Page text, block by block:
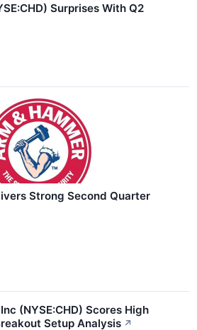
Surprises With Q2
Strong Second Quarter
(NYSE:CHD) Scores High
Setup Analysis ↗